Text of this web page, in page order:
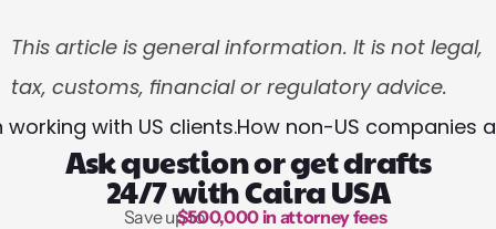
This article is general information. It is not legal,
tax, customs, financial or regulatory advice.
with US clients.How non-US companies
Ask question or get drafts
24/7 with Caira USA
Save up to $500,000 in attorney fees